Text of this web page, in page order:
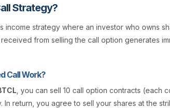
Strategy?
income strategy where an investor who owns
from selling the call option generates
Call Work?
, you can sell 10 call option contracts (each
In return, you agree to sell your shares at the